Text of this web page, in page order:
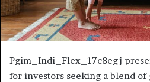
Pgim_Indi_Flex_17c8egj
for investors seeking a blend of